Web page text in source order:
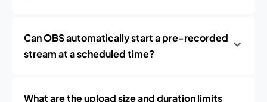
Can OBS automatically start a pre-recorded
stream at a scheduled time?
What are the upload size and duration limits